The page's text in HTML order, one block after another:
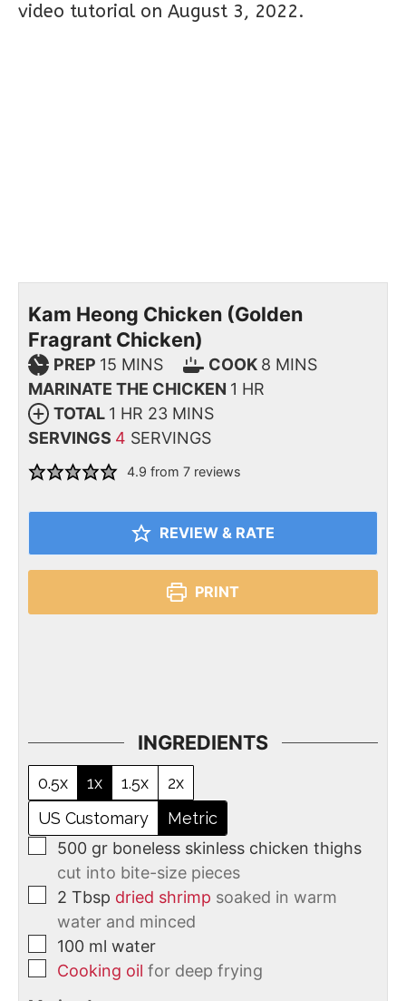
video tutorial on August 3, 2022.
Kam Heong Chicken (Golden
Fragrant Chicken)
PREP 15 MINS COOK 8 MINS
MARINATE THE CHICKEN 1 HR
TOTAL 1 HR 23 MINS
SERVINGS 4 SERVINGS
4.9 from 7reviews
REVIEW & RATE
PRINT
INGREDIENTS
0.5x 1x 1.5x
2x
US Customary
Metric
500 gr boneless skinless chicken thighs
cut into bite-size pieces
2 Tbsp dried shrimp soaked in warm
water and minced
100 ml water
Cooking oil for deep frying